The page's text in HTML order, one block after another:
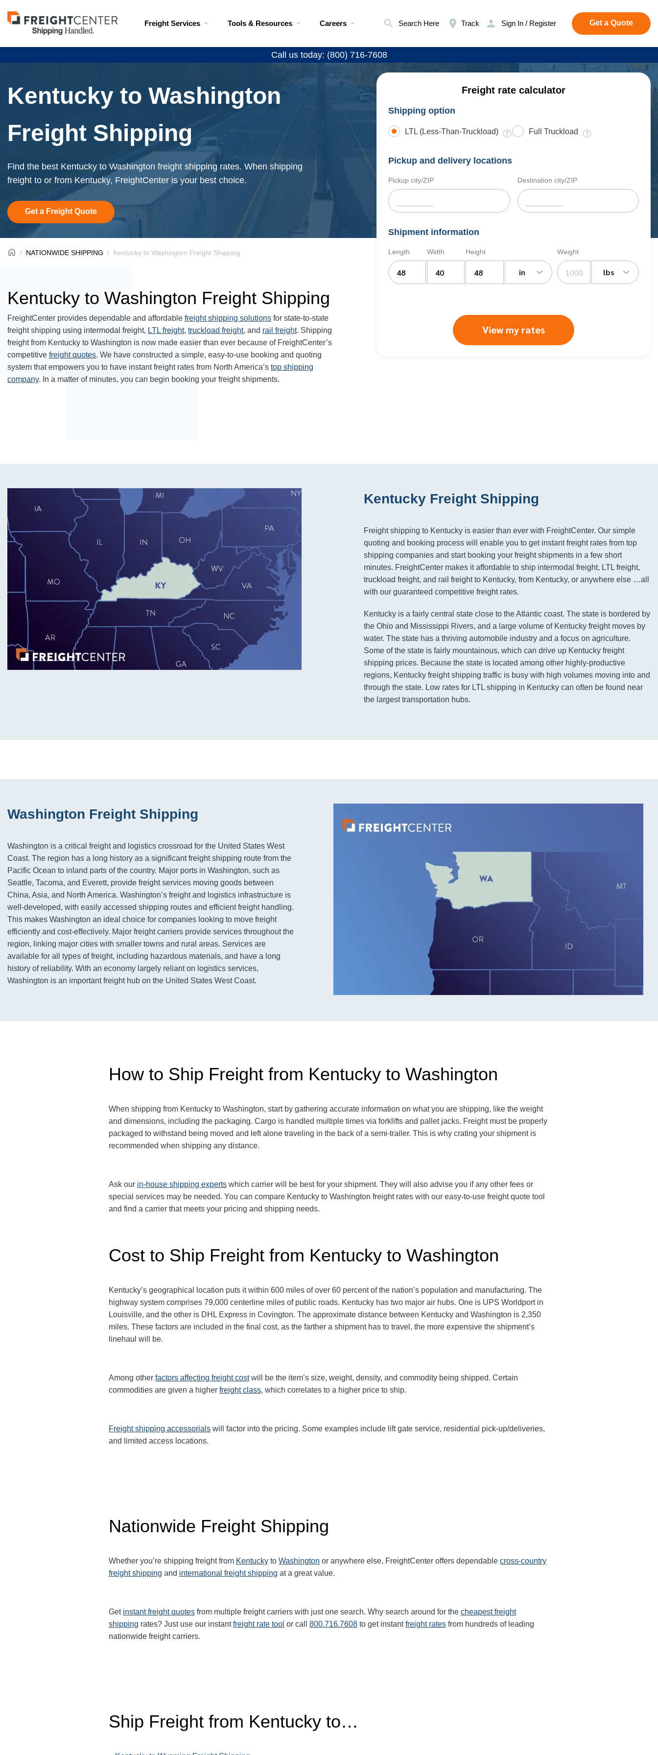
Visit
freightcenter.com
Freight Services Tools & Resources Careers Search Here Track Sign In / Register Get a Quote
Call us today: (800) 716-7608
Kentucky to Washington
Freight Shipping
Find the best Kentucky to Washington freight shipping rates. When shipping
freight to or from Kentucky, FreightCenter is your best choice.
Get a Freight Quote
Freight rate calculator
Shipping option
LTL (Less-Than-Truckload) Full Truckload
Pickup and delivery locations
Pickup city/ZIP Destination city/ZIP
Shipment information
Length Width Height
in
Weight
lbs
View my rates
NATIONWIDE SHIPPING Kentucky to Washington Freight Shipping
Kentucky to Washington Freight Shipping
FreightCenter provides dependable and affordable freight shipping solutions for state-to-state
freight shipping using intermodal freight, LTL freight, truckload freight, and rail freight. Shipping
freight from Kentucky to Washington is now made easier than ever because of FreightCenter’s
competitive freight quotes. We have constructed a simple, easy-to-use booking and quoting
system that empowers you to have instant freight rates from North America’s top shipping
company. In a matter of minutes, you can begin booking your freight shipments.
Kentucky Freight Shipping
Freight shipping to Kentucky is easier than ever with FreightCenter. Our simple
quoting and booking process will enable you to get instant freight rates from top
shipping companies and start booking your freight shipments in a few short
minutes. FreightCenter makes it affordable to ship intermodal freight, LTL freight,
truckload freight, and rail freight to Kentucky, from Kentucky, or anywhere else …all
with our guaranteed competitive freight rates.
Kentucky is a fairly central state close to the Atlantic coast. The state is bordered by
the Ohio and Mississippi Rivers, and a large volume of Kentucky freight moves by
water. The state has a thriving automobile industry and a focus on agriculture.
Some of the state is fairly mountainous, which can drive up Kentucky freight
shipping prices. Because the state is located among other highly-productive
regions, Kentucky freight shipping traffic is busy with high volumes moving into and
through the state. Low rates for LTL shipping in Kentucky can often be found near
the largest transportation hubs.
Washington Freight Shipping
Washington is a critical freight and logistics crossroad for the United States West
Coast. The region has a long history as a significant freight shipping route from the
Pacific Ocean to inland parts of the country. Major ports in Washington, such as
Seattle, Tacoma, and Everett, provide freight services moving goods between
China, Asia, and North America. Washington’s freight and logistics infrastructure is
well-developed, with easily accessed shipping routes and efficient freight handling.
This makes Washington an ideal choice for companies looking to move freight
efficiently and cost-effectively. Major freight carriers provide services throughout the
region, linking major cities with smaller towns and rural areas. Services are
available for all types of freight, including hazardous materials, and have a long
history of reliability. With an economy largely reliant on logistics services,
Washington is an important freight hub on the United States West Coast.
How to Ship Freight from Kentucky to Washington
When shipping from Kentucky to Washington, start by gathering accurate information on what you are shipping, like the weight
and dimensions, including the packaging. Cargo is handled multiple times via forklifts and pallet jacks. Freight must be properly
packaged to withstand being moved and left alone traveling in the back of a semi-trailer. This is why crating your shipment is
recommended when shipping any distance.
Ask our in-house shipping experts which carrier will be best for your shipment. They will also advise you if any other fees or
special services may be needed. You can compare Kentucky to Washington freight rates with our easy-to-use freight quote tool
and find a carrier that meets your pricing and shipping needs.
Cost to Ship Freight from Kentucky to Washington
Kentucky’s geographical location puts it within 600 miles of over 60 percent of the nation’s population and manufacturing. The
highway system comprises 79,000 centerline miles of public roads. Kentucky has two major air hubs. One is UPS Worldport in
Louisville, and the other is DHL Express in Covington. The approximate distance between Kentucky and Washington is 2,350
miles. These factors are included in the final cost, as the farther a shipment has to travel, the more expensive the shipment’s
linehaul will be.
Among other factors affecting freight costwill be the item’s size, weight, density, and commodity being shipped. Certain
commodities are given a higher freight class, which correlates to a higher price to ship.
Freight shipping accessorials will factor into the pricing. Some examples include lift gate service, residential pick-up/deliveries,
and limited access locations.
Nationwide Freight Shipping
Whether you’re shipping freight from Kentucky to Washington or anywhere else, FreightCenter offers dependable cross-country
freight shipping and international freight shipping at a great value.
Get instant freight quotes from multiple freight carriers with just one search. Why search around for the cheapest freight
shipping rates? Just use our instantfreight rate tool or call 800.716.7608 to get instantfreight rates from hundreds of leading
nationwide freight carriers.
Ship Freight from Kentucky to…